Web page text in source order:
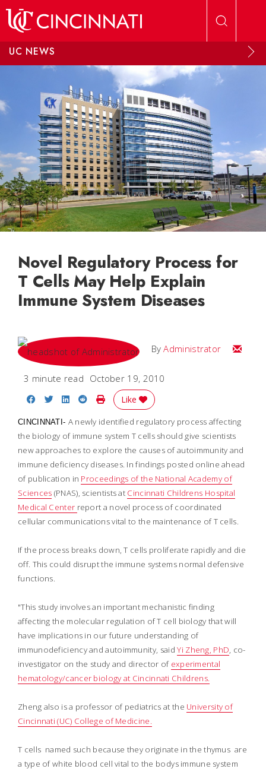
UC NEWS
Novel Regulatory Process for
T Cells May Help Explain
Immune System Diseases
ByAdministrator Email
3 minute read October 19, 2010
Share on Facebook
Share on Twitter
Share on LinkedIn
Share on Reddit
Print Story
Like
CINCINNATI- A newly identified regulatory process affecting
the biology of immune system T cells should give scientists
new approaches to explore the causes of autoimmunity and
immune deficiency diseases. In findings posted online ahead
of publication in Proceedings of the National Academy of
Sciences (PNAS), scientists at Cincinnati Childrens Hospital
Medical Center report a novel process of coordinated
cellular communications vital to the maintenance of T cells.
If the process breaks down, T cells proliferate rapidly and die
off. This could disrupt the immune systems normal defensive
functions.
"This study involves an important mechanistic finding
affecting the molecular regulation of T cell biology that will
have implications in our future understanding of
immunodeficiency and autoimmunity, saidYi Zheng, PhD, co-
investigator on the study and director of experimental
hematology/cancer biology at Cincinnati Childrens.
Zheng also is a professor of pediatrics at the University of
Cincinnati (UC) College of Medicine.
T cells  named such because they originate in the thymus  are
a type of white blood cell vital to the bodys immune system